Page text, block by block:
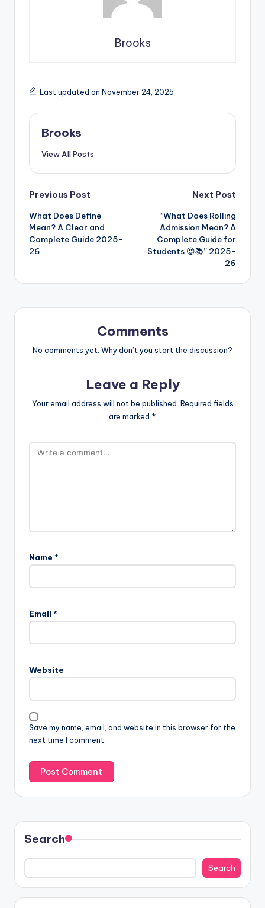
Brooks
Last updated on November 24, 2025
Brooks
View All Posts
Previous Post
What Does Define
Mean? A Clear and
Complete Guide 2025-
26
Next Post
“What Does Rolling
Admission Mean? A
Complete Guide for
Students 😍📚” 2025-
26
Comments
No comments yet. Why don’t you start the discussion?
Leave a Reply
Your email address will not be published. Required fields
are marked *
Name *
Email *
Website
Save my name, email, and website in this browser for the
next time I comment.
Search
Search